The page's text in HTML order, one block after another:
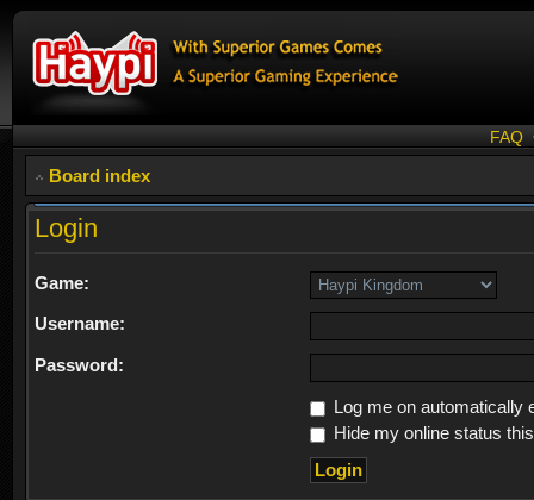
FAQ
Board index
Login
Game:
Username:
Password:
Log me on automatically
Hide my online status